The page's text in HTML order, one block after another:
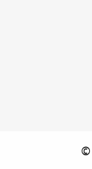
Find a
©